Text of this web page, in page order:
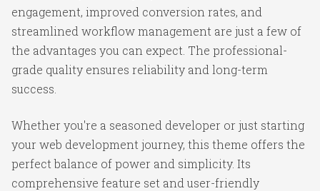
engagement, improved conversion rates, and
streamlined workflow management are just a few of
the advantages you can expect. The professional-
grade quality ensures reliability and long-term
success.
Whether you're a seasoned developer or just starting
your web development journey, this theme offers the
perfect balance of power and simplicity. Its
comprehensive feature set and user-friendly